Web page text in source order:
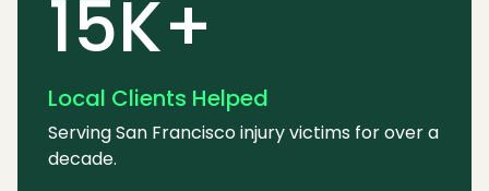
15K+
Local Clients Helped
Serving San Francisco injury victims for over a
decade.